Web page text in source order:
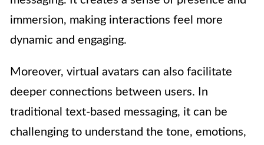
immersion, making interactions feel more
dynamic and engaging.
Moreover, virtual avatars can also facilitate
deeper connections between users. In
traditional text-based messaging, it can be
challenging to understand the tone, emotions,